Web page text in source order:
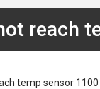
reach
temp sensor